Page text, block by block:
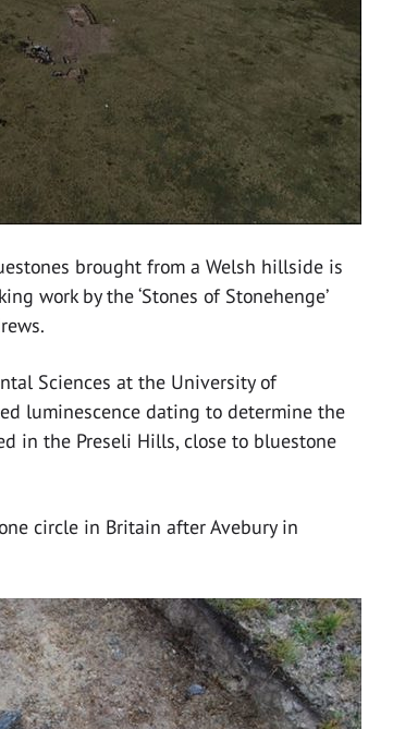
brought from a Welsh hillside is
work by the ‘Stones of Stonehenge’
Sciences at the University of
luminescence dating to determine the
in the Preseli Hills, close to bluestone
circle in Britain after Avebury in